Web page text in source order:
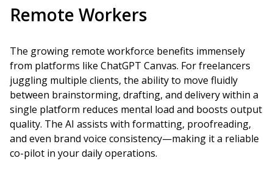
Remote Workers
The growing remote workforce benefits immensely
from platforms like ChatGPT Canvas. For freelancers
juggling multiple clients, the ability to move fluidly
between brainstorming, drafting, and delivery within a
single platform reduces mental load and boosts output
quality. The AI assists with formatting, proofreading,
and even brand voice consistency—making it a reliable
co-pilot in your daily operations.